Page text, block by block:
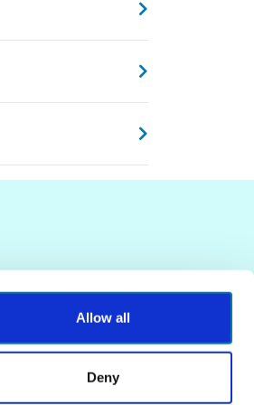
Allow all
Deny